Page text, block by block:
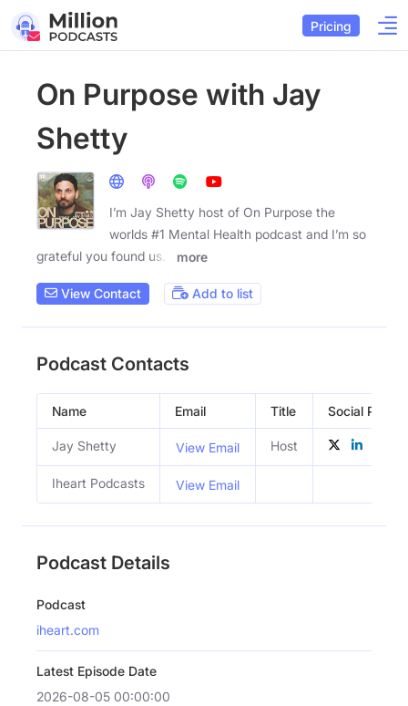
Pricing
On Purpose with Jay
Shetty
I’m Jay Shetty host of On Purpose the
worlds #1 Mental Health podcast and I’m so
grateful you found us. I
more
View Contact Add to list
Podcast Contacts
Name Email Title Social
Jay Shetty View Email Host
Iheart Podcasts View Email
Podcast Details
Podcast
iheart.com
Latest Episode Date
2026-08-05 00:00:00